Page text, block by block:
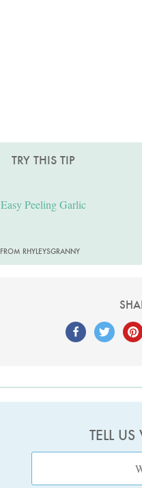
TRY THIS TIP
Easy Peeling Garlic
FROM RHYLEYSGRANNY
TELL